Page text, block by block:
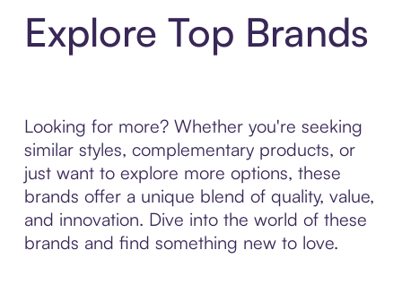
Explore Top Brands
Looking for more? Whether you're seeking
similar styles, complementary products, or
just want to explore more options, these
brands offer a unique blend of quality, value,
and innovation. Dive into the world of these
brands and find something new to love.